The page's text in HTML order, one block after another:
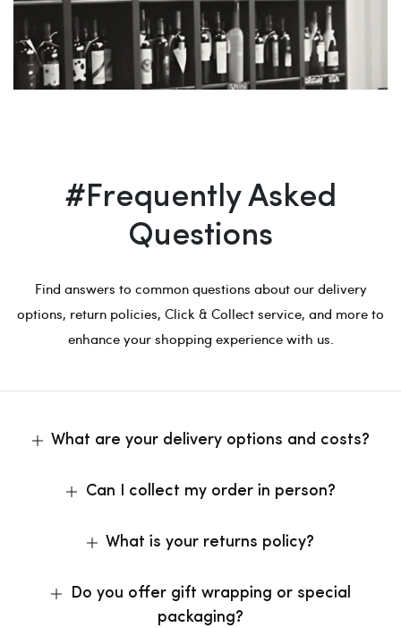
#Frequently Asked
Questions
Find answers to common questions about our delivery
options, return policies, Click & Collect service, and more to
enhance your shopping experience with us.
What are your delivery options and costs?
Can I collect my order in person?
What is your returns policy?
Do you offer gift wrapping or special
packaging?